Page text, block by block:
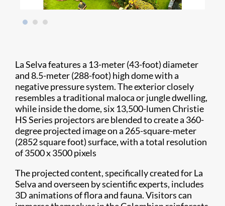
La Selva features a 13-meter (43-foot) diameter
and 8.5-meter (288-foot) high dome with a
negative pressure system. The exterior closely
resembles a traditional maloca or jungle dwelling,
while inside the dome, six 13,500-lumen Christie
HS Series projectors are blended to create a 360-
degree projected image on a 265-square-meter
(2852 square foot) surface, with a total resolution
of 3500 x 3500 pixels
The projected content, specifically created for La
Selva and overseen by scientific experts, includes
3D animations of flora and fauna. Visitors can